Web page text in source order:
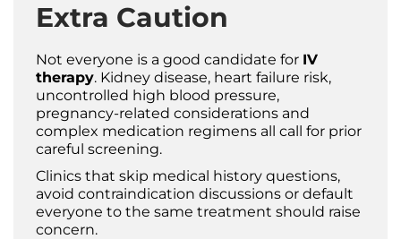
Extra Caution
Not everyone is a good candidate for IV
therapy. Kidney disease, heart failure risk,
uncontrolled high blood pressure,
pregnancy-related considerations and
complex medication regimens all call for prior
careful screening.
Clinics that skip medical history questions,
avoid contraindication discussions or default
everyone to the same treatment should raise
concern.